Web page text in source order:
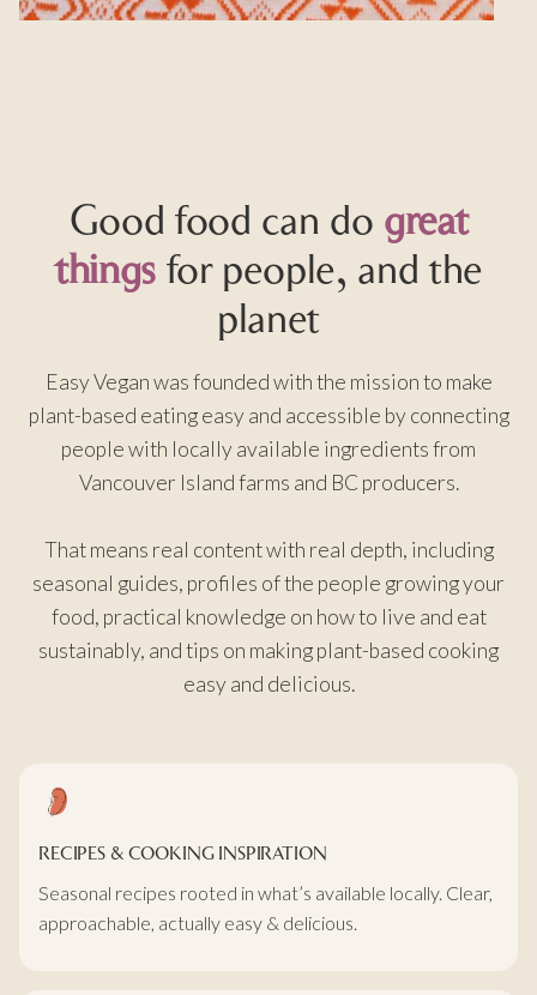
Good food can do great
things for people, and the
planet
Easy Vegan was founded with the mission to make
plant-based eating easy and accessible by connecting
people with locally available ingredients from
Vancouver Island farms and BC producers.
That means real content with real depth, including
seasonal guides, profiles of the people growing your
food, practical knowledge on how to live and eat
sustainably, and tips on making plant-based cooking
easy and delicious.
RECIPES & COOKING INSPIRATION
Seasonal recipes rooted in what’s available locally. Clear,
approachable, actually easy & delicious.